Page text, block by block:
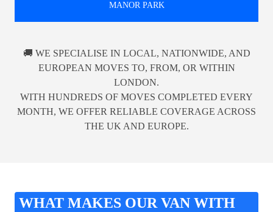
MANOR PARK
🚚 WE SPECIALISE IN LOCAL, NATIONWIDE, AND
EUROPEAN MOVES TO, FROM, OR WITHIN
LONDON.
WITH HUNDREDS OF MOVES COMPLETED EVERY
MONTH, WE OFFER RELIABLE COVERAGE ACROSS
THE UK AND EUROPE.
WHAT MAKES OUR VAN WITH